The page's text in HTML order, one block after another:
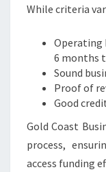
While criteria
Operating
6 months
Sound
Proof of
Good
Gold Coast
process,
access funding